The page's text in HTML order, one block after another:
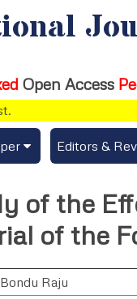
Open Access
Editors &
Join as a
of the
of the
Bondu Raju